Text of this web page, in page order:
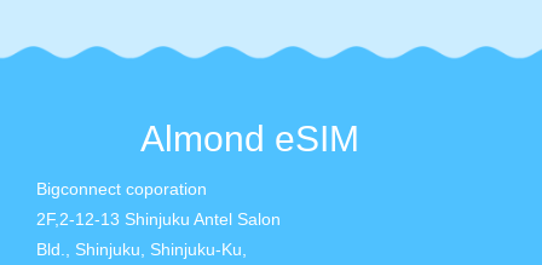
Almond eSIM
Bigconnect coporation
2F,2-12-13 Shinjuku Antel Salon
Bld., Shinjuku, Shinjuku-Ku,